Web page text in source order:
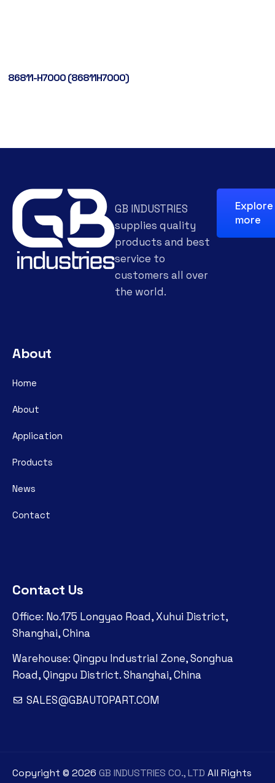
86811-H7000 (86811H7000)
GB INDUSTRIES
supplies quality
products and best
service to
customers all over
the world.
Explore
more
About
Home
About
Application
Products
News
Contact
Contact Us
Office: No.175 Longyao Road, Xuhui District,
Shanghai, China
Warehouse: Qingpu Industrial Zone, Songhua
Road, Qingpu District. Shanghai, China
SALES@GBAUTOPART.COM
Copyright © 2026 GB INDUSTRIES CO., LTD All Rights